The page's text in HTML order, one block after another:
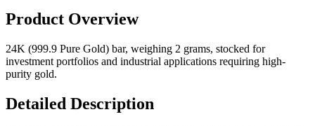
Product Overview
24K (999.9 Pure Gold) bar, weighing 2 grams, stocked for
investment portfolios and industrial applications requiring high-
purity gold.
Detailed Description